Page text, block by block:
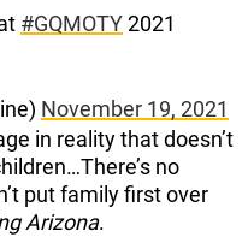
#GQMOTY2021
November 19, 2021
in reality that doesn’t
no
put family first over
Arizona.